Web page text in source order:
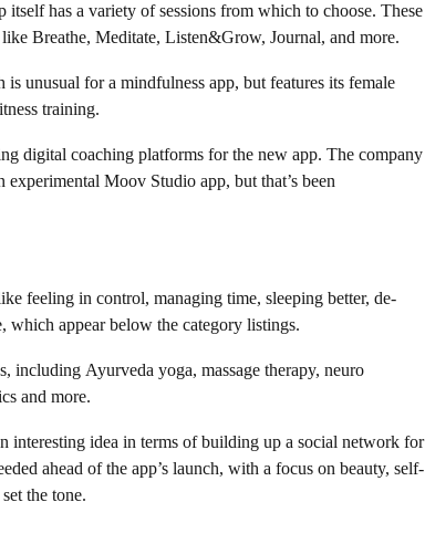
has a variety of sessions from which to choose. These
Breathe, Meditate, Listen&Grow, Journal, and more.
is unusual for a mindfulness app, but features its female
training.
digital coaching platforms for the new app. The company
Moov Studio app, but that’s been
feeling in control, managing time, sleeping better, de-
which appear below the category listings.
including Ayurveda yoga, massage therapy, neuro
and more.
interesting idea in terms of building up a social network for
ahead of the app’s launch, with a focus on beauty, self-
the tone.